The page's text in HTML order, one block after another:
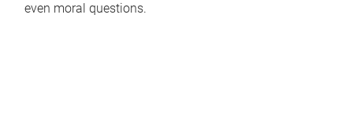
even moral questions.